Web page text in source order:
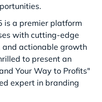
is a premier platform
with cutting-edge
and actionable growth
to present an
Your Way to Profits"
expert in branding